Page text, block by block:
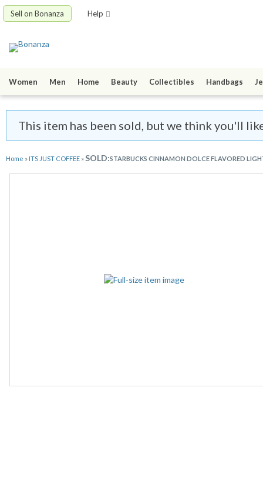
Sell on Bonanza Help
Women Men Home Beauty Collectibles Handbags
This item has been sold, but we think you'll
Home » ITS JUST COFFEE »SOLD:STARBUCKS CINNAMON DOLCE FLAVORED